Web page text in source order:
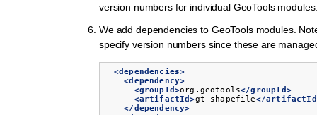
version numbers for individual GeoTools
We add dependencies to GeoTools modules.
specify version numbers since these are
<dependencies>
<dependency>
<groupId>org.geotools</groupId>
<artifactId>gt-shapefile</
</dependency>